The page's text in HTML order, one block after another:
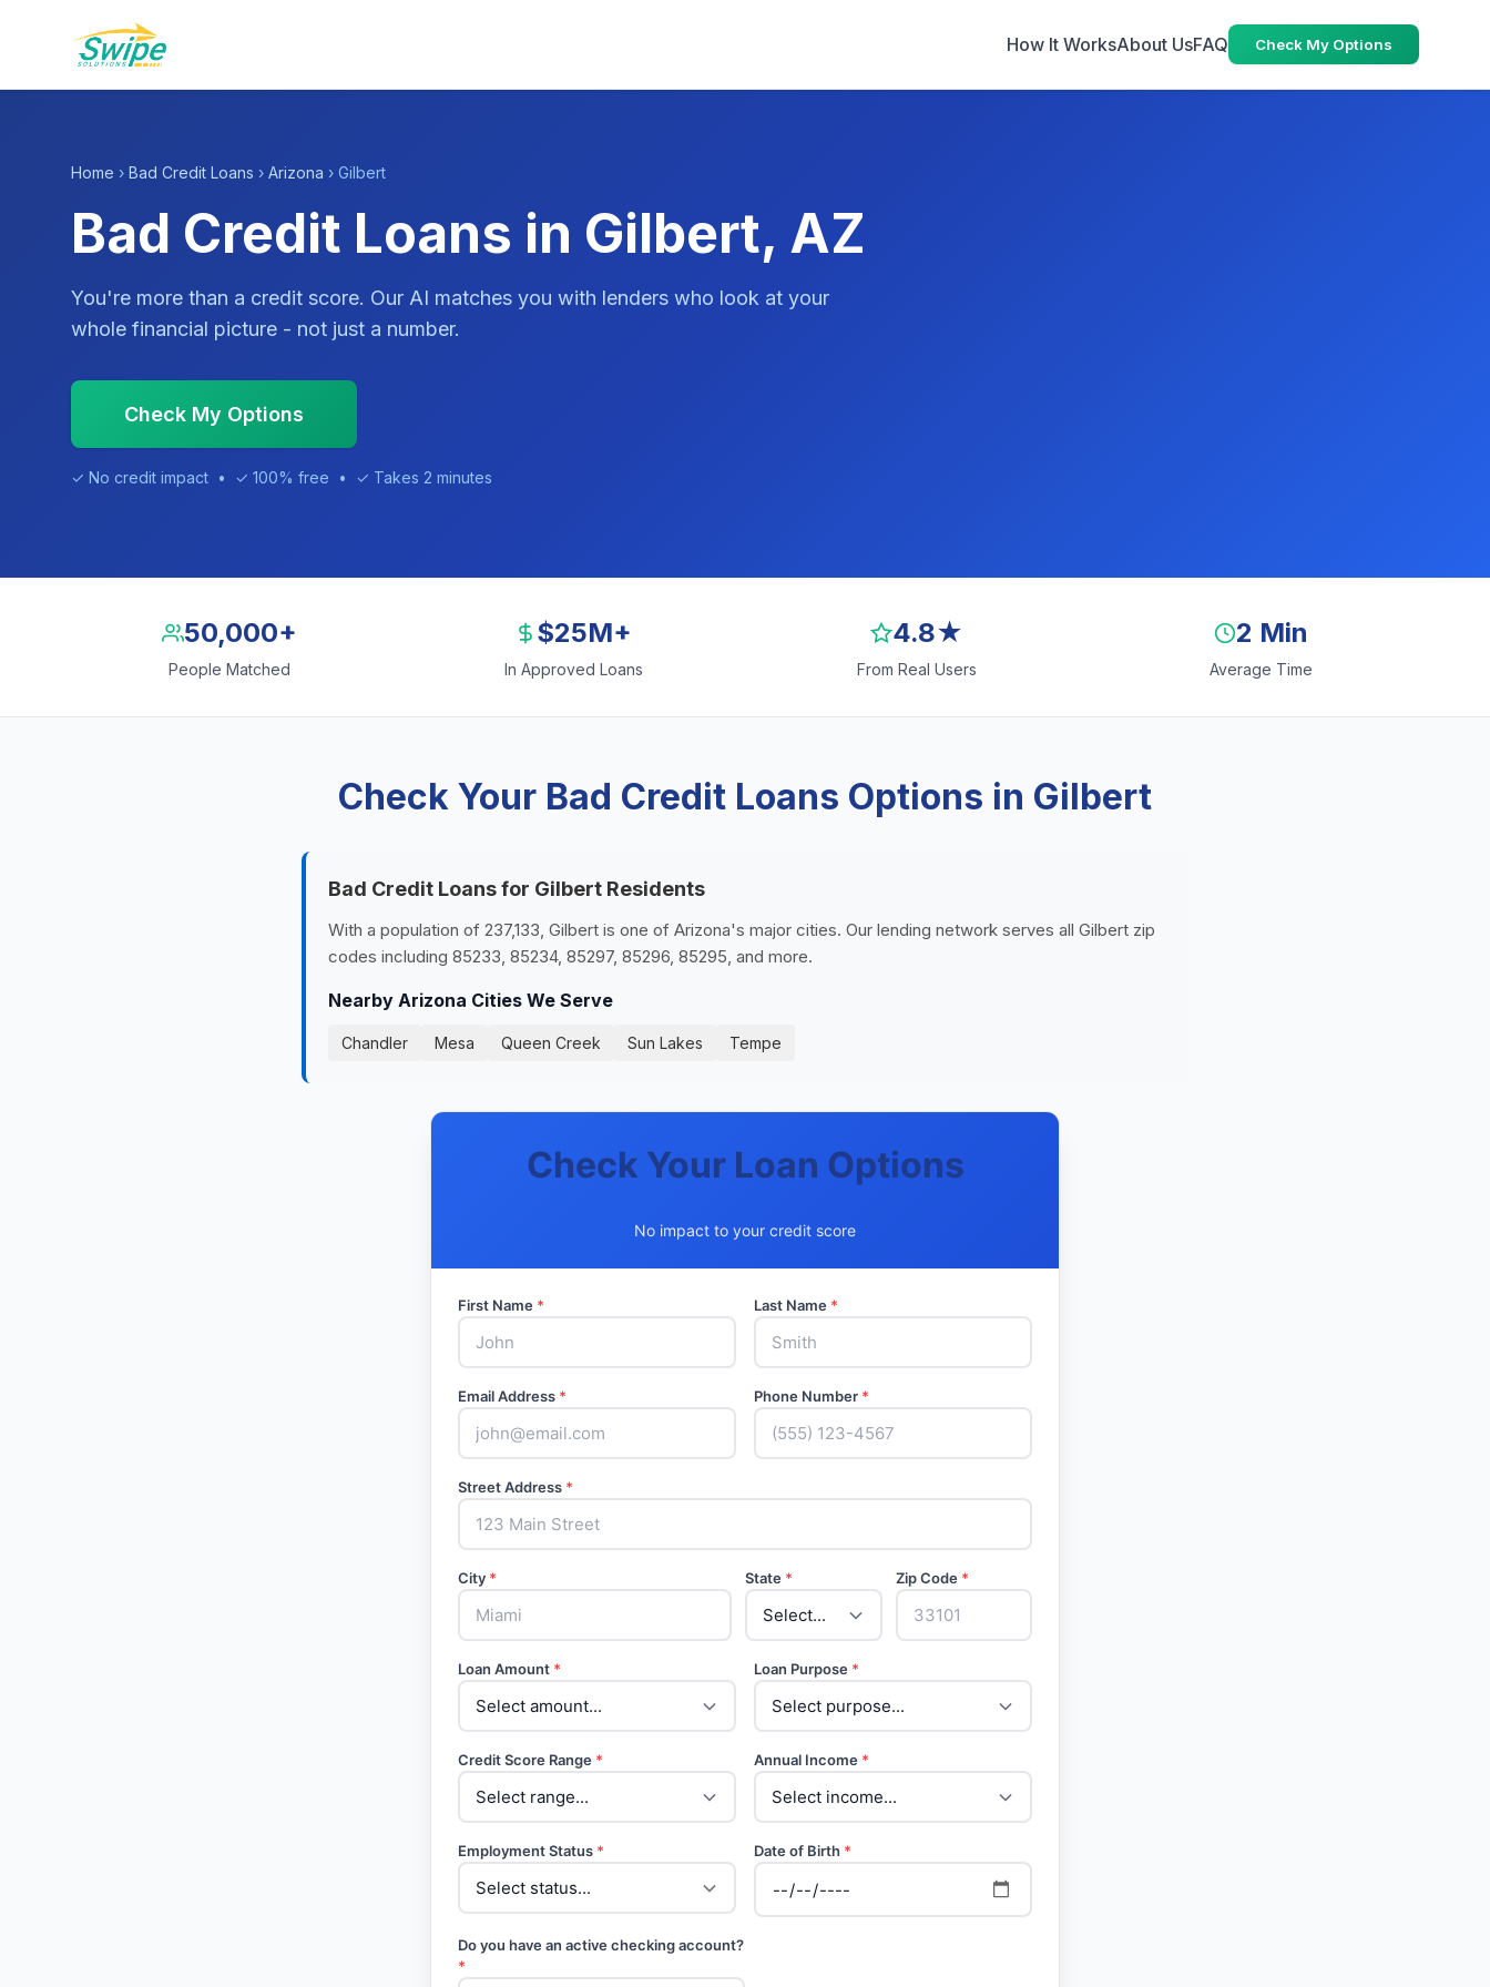
How It WorksAbout UsFAQ Check My Options
Home › Bad Credit Loans › Arizona › Gilbert
Bad Credit Loans in Gilbert, AZ
You're more than a credit score. Our AI matches you with lenders who look at your
whole financial picture - not just a number.
Check My Options
✓ No credit impact • ✓ 100% free • ✓ Takes 2 minutes
50,000+
People Matched
$25M+
In Approved Loans
4.8★
From Real Users
2 Min
Average Time
Check Your Bad Credit Loans Options in Gilbert
Bad Credit Loans for Gilbert Residents
With a population of 237,133, Gilbert is one of Arizona's major cities. Our lending network serves all Gilbert zip
codes including 85233, 85234, 85297, 85296, 85295, and more.
Nearby Arizona Cities We Serve
Chandler Mesa Queen Creek Sun Lakes Tempe
Check Your Loan Options
No impact to your credit score
First Name * Last Name *
Email Address * Phone Number *
Street Address *
City * State * Zip Code *
Loan Amount * Loan Purpose *
Credit Score Range * Annual Income *
Employment Status * Date of Birth *
Do you have an active checking account?
*